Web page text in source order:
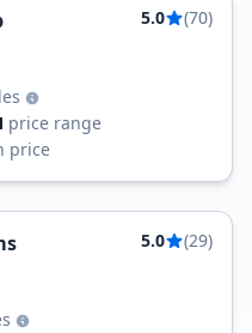
5.0
(70)
price range
price
5.0
(29)